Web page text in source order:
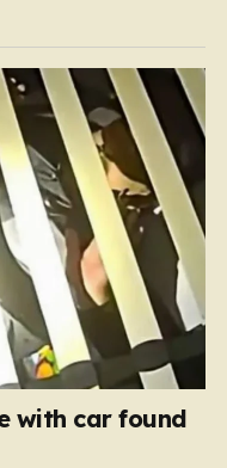
with car found